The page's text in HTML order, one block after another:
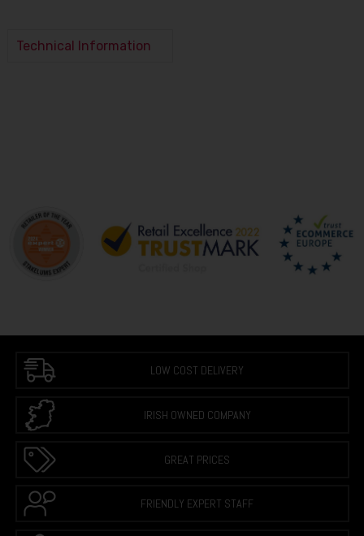
Technical Information
LOW COST DELIVERY
IRISH OWNED COMPANY
GREAT PRICES
FRIENDLY EXPERT STAFF